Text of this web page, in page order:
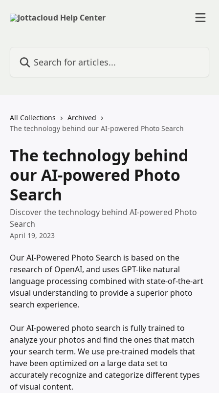
All Collections
Archived
The technology behind our AI-powered Photo Search
The technology behind
our AI-powered Photo
Search
Discover the technology behind AI-powered Photo
Search
April 19, 2023
Our AI-Powered Photo Search is based on the
research of OpenAI, and uses GPT-like natural
language processing combined with state-of-the-art
visual understanding to provide a superior photo
search experience.
Our AI-powered photo search is fully trained to
analyze your photos and find the ones that match
your search term. We use pre-trained models that
have been optimized on a large data set to
accurately recognize and categorize different types
of visual content.